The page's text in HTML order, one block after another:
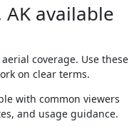
available
coverage. Use these
on clear terms.
with common viewers
and usage guidance.